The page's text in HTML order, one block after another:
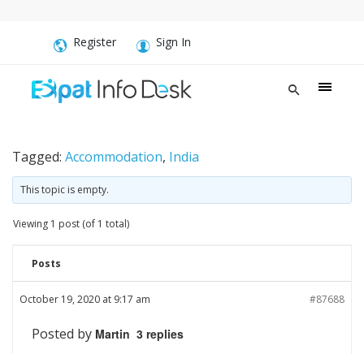
Register Sign In
Tagged: Accommodation, India
This topic is empty.
Viewing 1 post (of 1 total)
Posts
October 19, 2020 at 9:17 am #87688
Posted by Martin 3 replies